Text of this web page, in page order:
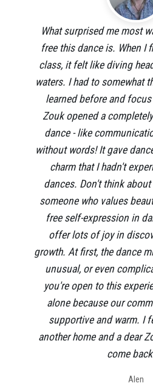
What surprised me most
free this dance is. When I
class, it felt like diving
waters. I had to somewhat
learned before and
Zouk opened a
dance - like
without words! It gave
charm that I hadn't
dances. Don't think
someone who values
free self-expression in
offer lots of joy in
growth. At first, the dance
unusual, or even
you're open to this
alone because our
supportive and warm. I
another home and a dear
come
Alen